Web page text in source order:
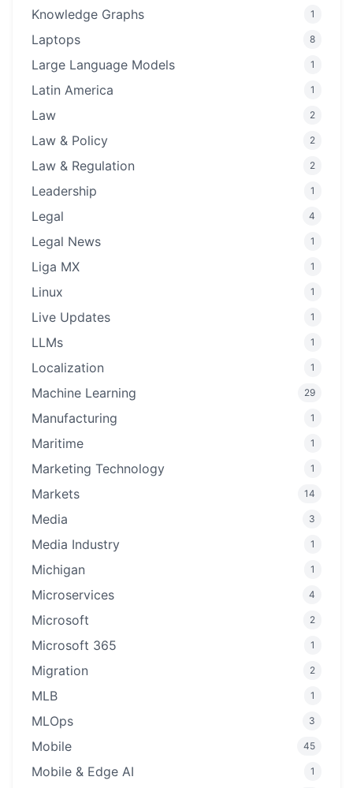
Knowledge Graphs 1
Laptops 8
Large Language Models 1
Latin America 1
Law 2
Law & Policy 2
Law & Regulation 2
Leadership 1
Legal 4
Legal News 1
Liga MX 1
Linux 1
Live Updates 1
LLMs 1
Localization 1
Machine Learning 29
Manufacturing 1
Maritime 1
Marketing Technology 1
Markets 14
Media 3
Media Industry 1
Michigan 1
Microservices 4
Microsoft 2
Microsoft 365 1
Migration 2
MLB 1
MLOps 3
Mobile 45
Mobile & Edge AI 1